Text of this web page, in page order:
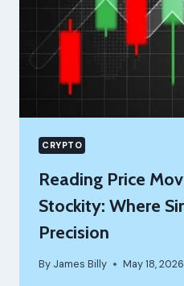
CRYPTO
Reading Price
Stockity: Where
Precision
By James Billy May 18, 2026